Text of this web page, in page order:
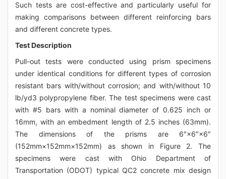
Such tests are cost-effective and particularly useful for
making comparisons between different reinforcing bars
and different concrete types.
Test Description
Pull-out tests were conducted using prism specimens
under identical conditions for different types of corrosion
resistant bars with/without corrosion; and with/without 10
lb/yd3 polypropylene fiber. The test specimens were cast
with #5 bars with a nominal diameter of 0.625 inch or
16mm, with an embedment length of 2.5 inches (63mm).
The dimensions of the prisms are 6″×6″×6″
(152mm×152mm×152mm) as shown in Figure 2. The
specimens were cast with Ohio Department of
Transportation (ODOT) typical QC2 concrete mix design